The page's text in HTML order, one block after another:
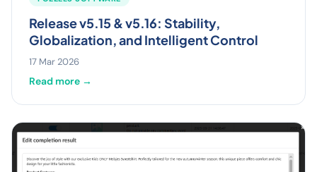
Release v5.15 & v5.16: Stability,
Globalization, and Intelligent Control
17 Mar 2026
Read more →